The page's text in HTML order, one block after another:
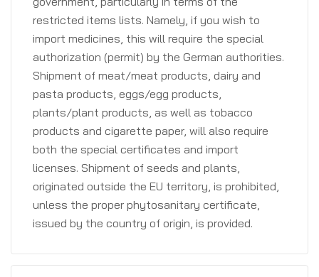
restricted items lists. Namely, if you wish to
import medicines, this will require the special
authorization (permit) by the German authorities.
Shipment of meat/meat products, dairy and
pasta products, eggs/egg products,
plants/plant products, as well as tobacco
products and cigarette paper, will also require
both the special certificates and import
licenses. Shipment of seeds and plants,
originated outside the EU territory, is prohibited,
unless the proper phytosanitary certificate,
issued by the country of origin, is provided.